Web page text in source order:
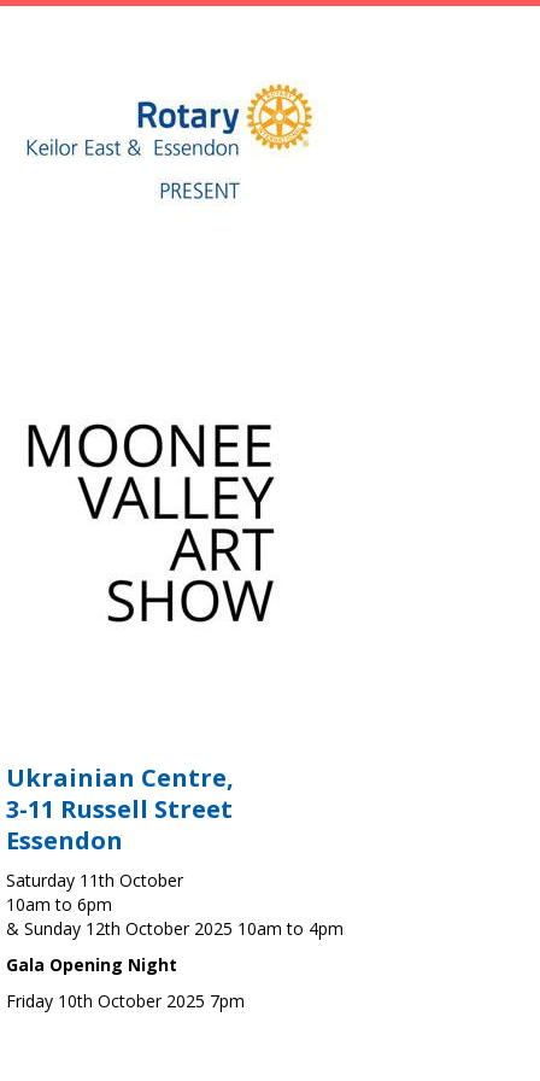
Ukrainian Centre,
3-11 Russell Street
Essendon
Saturday 11th October
10am to 6pm
& Sunday 12th October 2025 10am to 4pm
Gala Opening Night
Friday 10th October 2025 7pm